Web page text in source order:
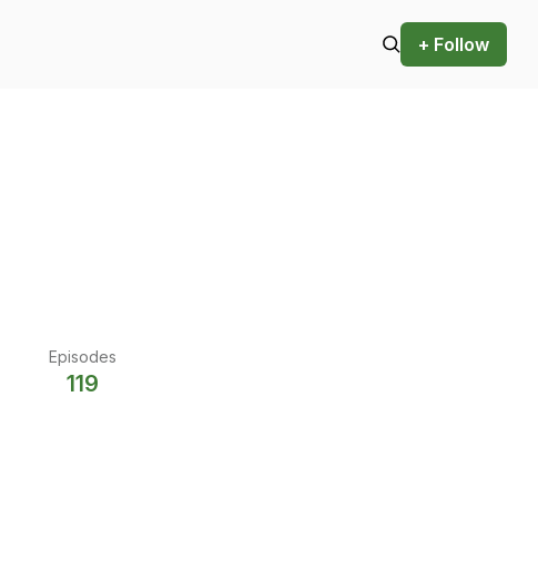
+ Follow
Episodes
119